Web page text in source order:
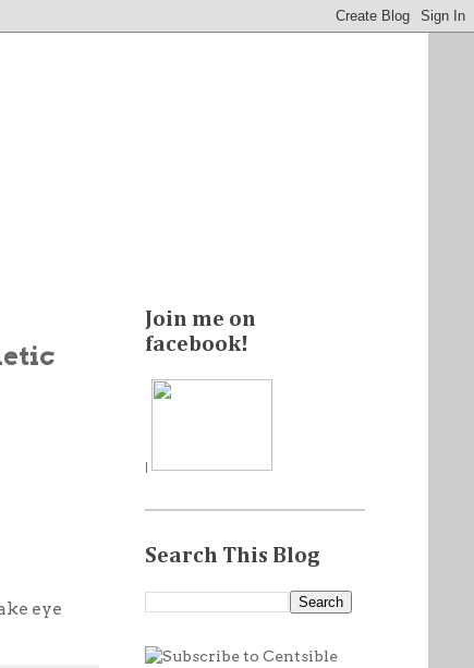
eye
Join me on
facebook!
|
Search This Blog